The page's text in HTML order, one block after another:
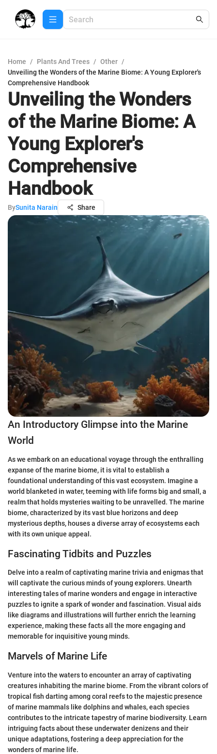
Home / Plants And Trees / Other /
Unveiling the Wonders of the Marine Biome: A Young Explorer's
Comprehensive Handbook
Unveiling the Wonders
of the Marine Biome: A
Young Explorer's
Comprehensive
Handbook
BySunita Narain Share
An Introductory Glimpse into the Marine
World
As we embark on an educational voyage through the enthralling
expanse of the marine biome, it is vital to establish a
foundational understanding of this vast ecosystem. Imagine a
world blanketed in water, teeming with life forms big and small, a
realm that holds mysteries waiting to be unravelled. The marine
biome, characterized by its vast blue horizons and deep
mysterious depths, houses a diverse array of ecosystems each
with its own unique appeal.
Fascinating Tidbits and Puzzles
Delve into a realm of captivating marine trivia and enigmas that
will captivate the curious minds of young explorers. Unearth
interesting tales of marine wonders and engage in interactive
puzzles to ignite a spark of wonder and fascination. Visual aids
like diagrams and illustrations will further enrich the learning
experience, making these facts all the more engaging and
memorable for inquisitive young minds.
Marvels of Marine Life
Venture into the waters to encounter an array of captivating
creatures inhabiting the marine biome. From the vibrant colors of
tropical fish darting among coral reefs to the majestic presence
of marine mammals like dolphins and whales, each species
contributes to the intricate tapestry of marine biodiversity. Learn
intriguing facts about these underwater denizens and their
unique adaptations, fostering a deep appreciation for the
wonders of marine life.